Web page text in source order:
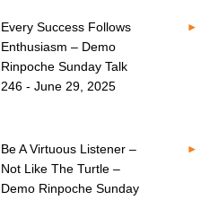
Every Success Follows
Enthusiasm – Demo
Rinpoche Sunday Talk
246 - June 29, 2025
Be A Virtuous Listener –
Not Like The Turtle –
Demo Rinpoche Sunday